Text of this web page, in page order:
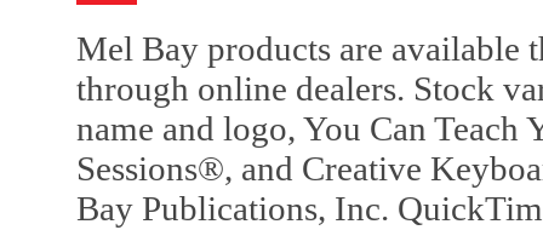
Mel Bay products are available
through online dealers. Stock
name and logo, You Can
Sessions®, and Creative
Bay Publications, Inc.